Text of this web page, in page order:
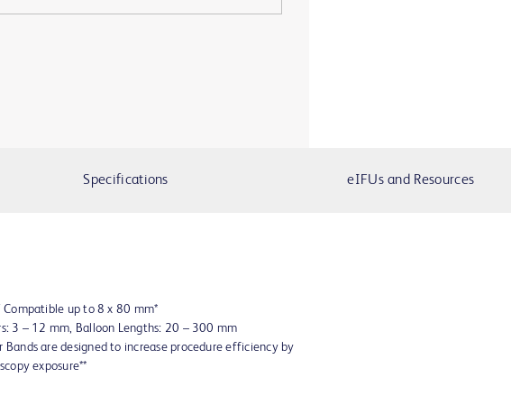
Specifications eIFUs and Resources
Compatible up to 8 x 80 mm*
3 – 12 mm, Balloon Lengths: 20 – 300 mm
Bands are designed to increase procedure efficiency by
exposure**